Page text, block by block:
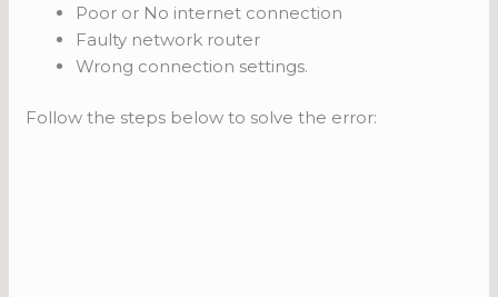
Poor or No internet connection
Faulty network router
Wrong connection settings.
Follow the steps below to solve the error: